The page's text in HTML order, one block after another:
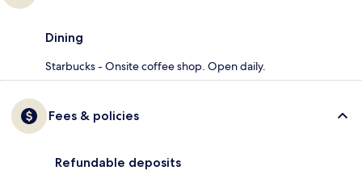
Dining
Starbucks - Onsite coffee shop. Open daily.
Fees & policies
Refundable deposits